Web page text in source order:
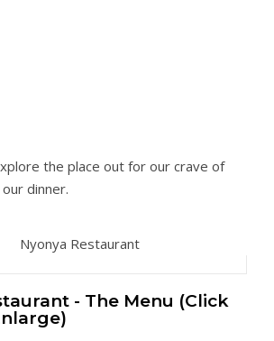
the place out for our crave of
dinner.
- The Menu (Click